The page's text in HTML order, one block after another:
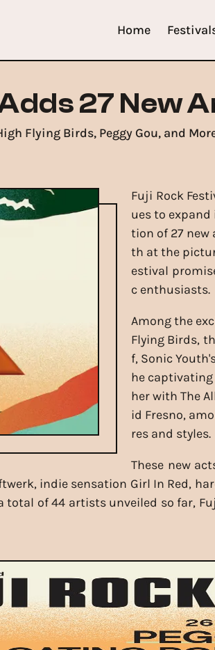
Home
27 New
Flying Birds, Peggy Gou, and
Fuji Rock
ues to
tion of 27 new
th at the
estival
c enthusiasts.
Among the
Flying Birds,
f, Sonic
he
her with The
id Fresno,
res and styles.
These new
indie sensation Girl In Red,
of 44 artists unveiled so far,